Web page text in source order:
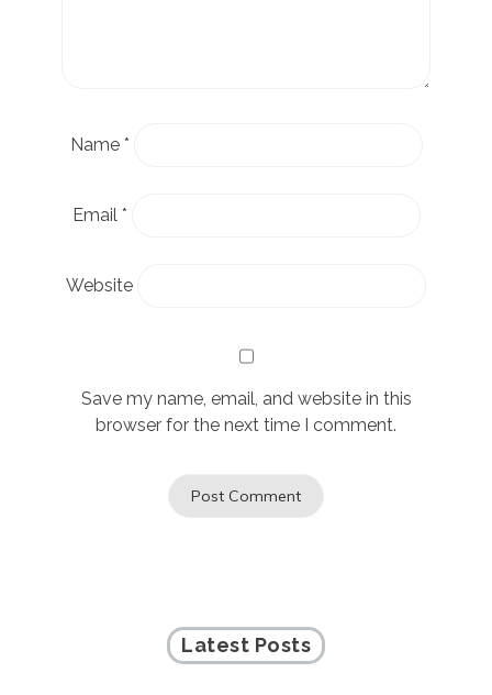
Name *
Email *
Website
Save my name, email, and website in this
browser for the next time I comment.
Latest Posts